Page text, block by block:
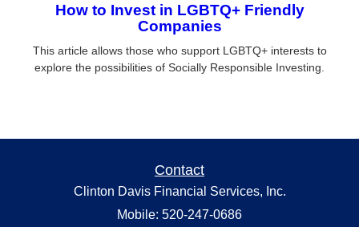
How to Invest in LGBTQ+ Friendly
Companies
This article allows those who support LGBTQ+ interests to
explore the possibilities of Socially Responsible Investing.
Contact
Clinton Davis Financial Services, Inc.
Mobile: 520-247-0686